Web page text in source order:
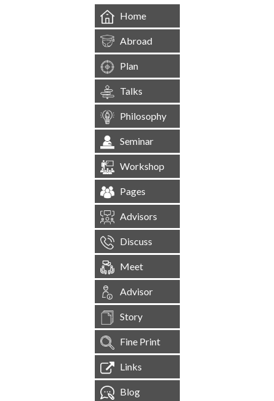
Home
Abroad
Plan
Talks
Philosophy
Seminar
Workshop
Pages
Advisors
Discuss
Meet
Advisor
Story
Fine Print
Links
Blog